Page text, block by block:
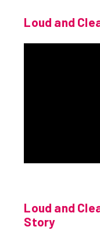
Loud and
Loud and
Story